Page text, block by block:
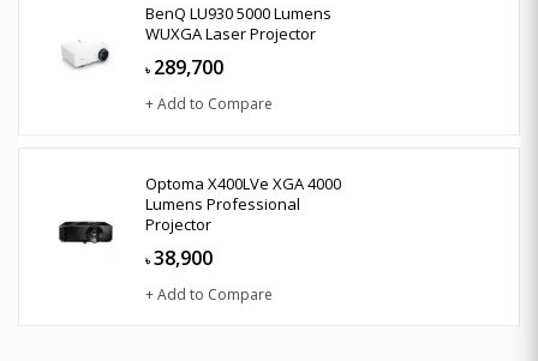
BenQ LU930 5000 Lumens
WUXGA Laser Projector
৳ 289,700
+ Add to Compare
Optoma X400LVe XGA 4000
Lumens Professional
Projector
৳ 38,900
+ Add to Compare